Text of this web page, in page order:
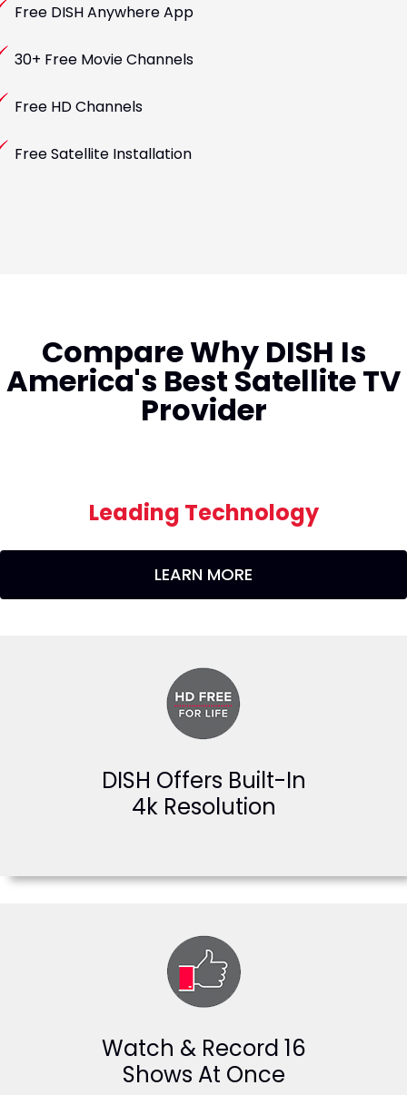
Free DISH Anywhere App
30+ Free Movie Channels
Free HD Channels
Free Satellite Installation
Compare Why DISH Is
America's Best Satellite TV
Provider
Leading Technology
LEARN MORE
DISH Offers Built-In
4k Resolution
Watch & Record 16
Shows At Once